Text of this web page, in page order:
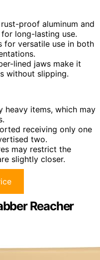
proof aluminum and
long-lasting use.
for versatile use in both
lined jaws make it
without slipping.
items, which may
receiving only one
two.
may restrict the
slightly closer.
Reacher